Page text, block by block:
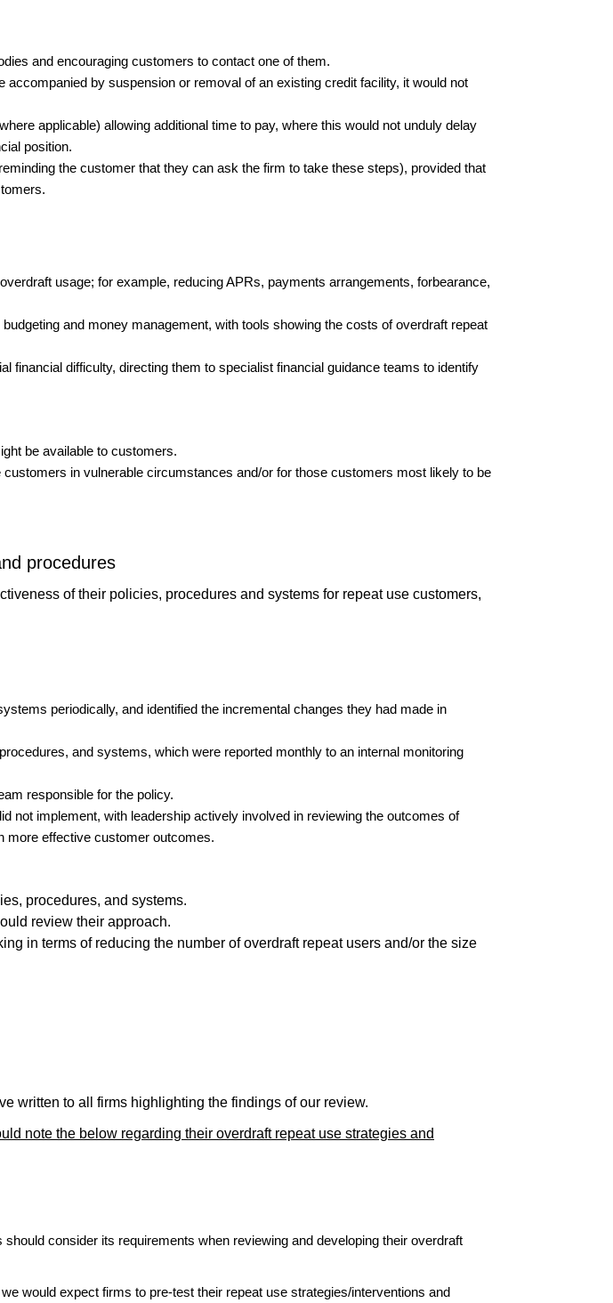
and encouraging customers to contact one of them.
by suspension or removal of an existing credit facility, it would not
applicable) allowing additional time to pay, where this would not unduly delay
position.
the customer that they can ask the firm to take these steps), provided that
usage; for example, reducing APRs, payments arrangements, forbearance,
and money management, with tools showing the costs of overdraft repeat
difficulty, directing them to specialist financial guidance teams to identify
be available to customers.
in vulnerable circumstances and/or for those customers most likely to be
procedures
of their policies, procedures and systems for repeat use customers,
periodically, and identified the incremental changes they had made in
and systems, which were reported monthly to an internal monitoring
responsible for the policy.
not implement, with leadership actively involved in reviewing the outcomes of
more effective customer outcomes.
procedures, and systems.
review their approach.
in terms of reducing the number of overdraft repeat users and/or the size
written to all firms highlighting the findings of our review.
note the below regarding their overdraft repeat use strategies and
consider its requirements when reviewing and developing their overdraft
would expect firms to pre-test their repeat use strategies/interventions and